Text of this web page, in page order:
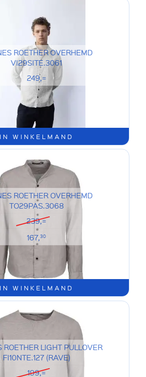
IN WINKELMAND
ROETHER OVERHEMD
VI29SITE.3061
249,=
IN WINKELMAND
ROETHER OVERHEMD
TO29PAS.3068
239,=
167,30
ROETHER LIGHT PULLOVER
FI10NTE.127 (RAVE)
199,=